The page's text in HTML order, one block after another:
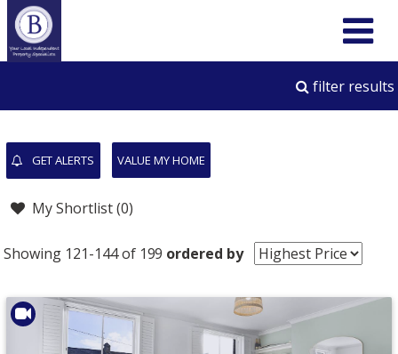
filter results
GET ALERTS VALUE MY HOME
My Shortlist (0)
Showing 121-144 of 199 ordered by